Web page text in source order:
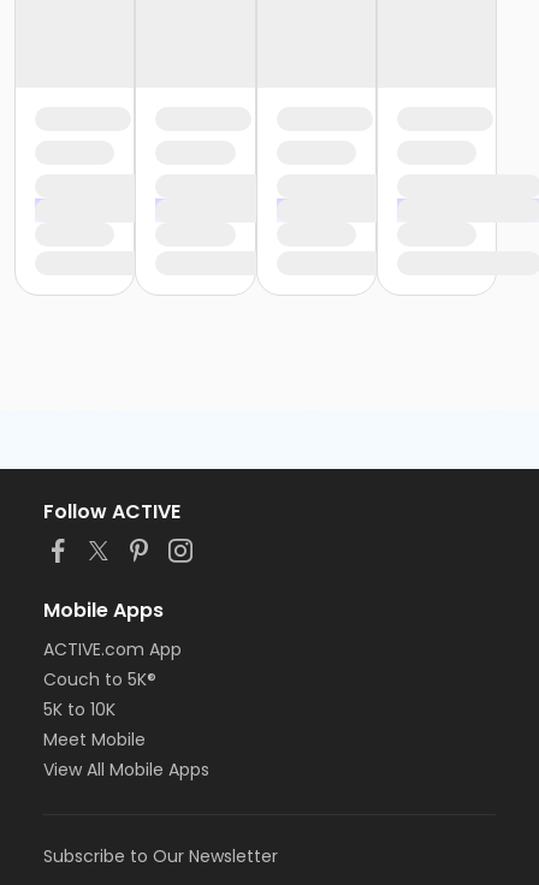
Follow ACTIVE
Mobile Apps
ACTIVE.com App
Couch to 5K®
5K to 10K
Meet Mobile
View All Mobile Apps
Subscribe to Our Newsletter